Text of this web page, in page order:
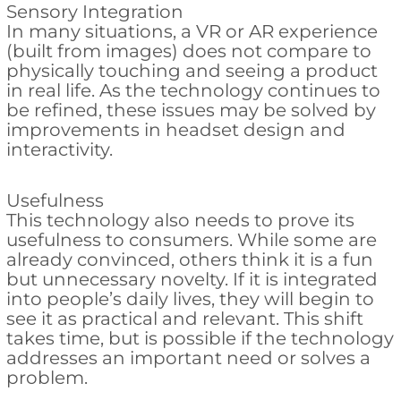
Sensory Integration
In many situations, a VR or AR experience
(built from images) does not compare to
physically touching and seeing a product
in real life. As the technology continues to
be refined, these issues may be solved by
improvements in headset design and
interactivity.
Usefulness
This technology also needs to prove its
usefulness to consumers. While some are
already convinced, others think it is a fun
but unnecessary novelty. If it is integrated
into people’s daily lives, they will begin to
see it as practical and relevant. This shift
takes time, but is possible if the technology
addresses an important need or solves a
problem.